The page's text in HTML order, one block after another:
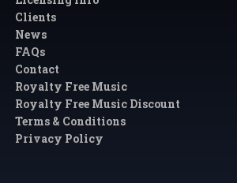
Clients
News
FAQs
Contact
Royalty Free Music
Royalty Free Music Discount
Terms & Conditions
Privacy Policy